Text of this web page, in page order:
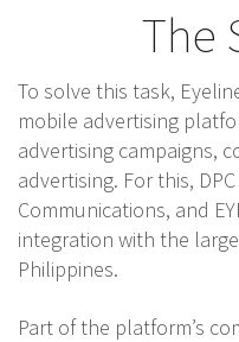
The
To solve this task,
mobile advertising
advertising campaigns,
advertising. For this,
Communications, and
integration with the
Philippines.
Part of the platform’s